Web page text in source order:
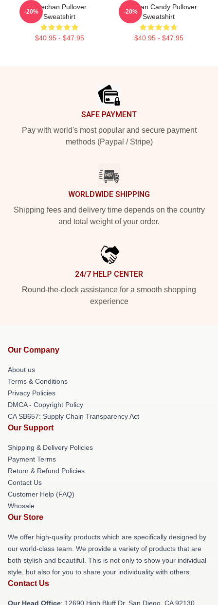
Haechan Pullover
Sweatshirt
$40.95 - $47.95
-20%
Haechan Candy Pullover
Sweatshirt
$40.95 - $47.95
-20%
SAFE PAYMENT
Pay with world's most popular and secure payment
methods (Paypal / Stripe)
WORLDWIDE SHIPPING
Shipping fees and delivery time depends on the country
and total weight of your order.
24/7 HELP CENTER
Round-the-clock assistance for a smooth shopping
experience
Our Company
About us
Terms & Conditions
Privacy Policies
DMCA - Copyright Policy
CA SB657: Supply Chain Transparency Act
Our Support
Shipping & Delivery Policies
Payment Terms
Return & Refund Policies
Contact Us
Customer Help (FAQ)
Whosale
Our Store
We offer high-quality products which are specifically designed by
our world-class team. We provide a variety of products that are
both stylish and beautiful. This is not only to show your individual
style, but also for you to share your individuality with others.
Contact Us
Our Head Office: 12690 High Bluff Dr, San Diego, CA 92130